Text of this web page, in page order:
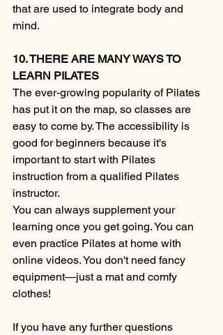
that are used to integrate body and
mind.
10. THERE ARE MANY WAYS TO
LEARN PILATES
The ever-growing popularity of Pilates
has put it on the map, so classes are
easy to come by. The accessibility is
good for beginners because it's
important to start with Pilates
instruction from a qualified Pilates
instructor.
You can always supplement your
learning once you get going. You can
even practice Pilates at home with
online videos. You don't need fancy
equipment—just a mat and comfy
clothes!
If you have any further questions